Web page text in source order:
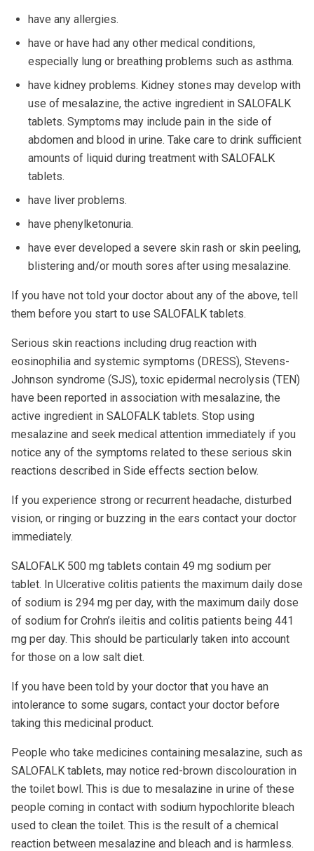
have any allergies.
have or have had any other medical conditions,
especially lung or breathing problems such as asthma.
have kidney problems. Kidney stones may develop with
use of mesalazine, the active ingredient in SALOFALK
tablets. Symptoms may include pain in the side of
abdomen and blood in urine. Take care to drink sufficient
amounts of liquid during treatment with SALOFALK
tablets.
have liver problems.
have phenylketonuria.
have ever developed a severe skin rash or skin peeling,
blistering and/or mouth sores after using mesalazine.
If you have not told your doctor about any of the above, tell
them before you start to use SALOFALK tablets.
Serious skin reactions including drug reaction with
eosinophilia and systemic symptoms (DRESS), Stevens-
Johnson syndrome (SJS), toxic epidermal necrolysis (TEN)
have been reported in association with mesalazine, the
active ingredient in SALOFALK tablets. Stop using
mesalazine and seek medical attention immediately if you
notice any of the symptoms related to these serious skin
reactions described in Side effects section below.
If you experience strong or recurrent headache, disturbed
vision, or ringing or buzzing in the ears contact your doctor
immediately.
SALOFALK 500 mg tablets contain 49 mg sodium per
tablet. In Ulcerative colitis patients the maximum daily dose
of sodium is 294 mg per day, with the maximum daily dose
of sodium for Crohn’s ileitis and colitis patients being 441
mg per day. This should be particularly taken into account
for those on a low salt diet.
If you have been told by your doctor that you have an
intolerance to some sugars, contact your doctor before
taking this medicinal product.
People who take medicines containing mesalazine, such as
SALOFALK tablets, may notice red-brown discolouration in
the toilet bowl. This is due to mesalazine in urine of these
people coming in contact with sodium hypochlorite bleach
used to clean the toilet. This is the result of a chemical
reaction between mesalazine and bleach and is harmless.